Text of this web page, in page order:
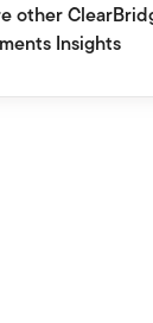
other
Insights